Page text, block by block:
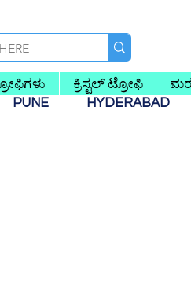
ಕ್ರಿಸ್ಟಲ್ ಟ್ರೋಫಿ
PUNE HYDERABAD